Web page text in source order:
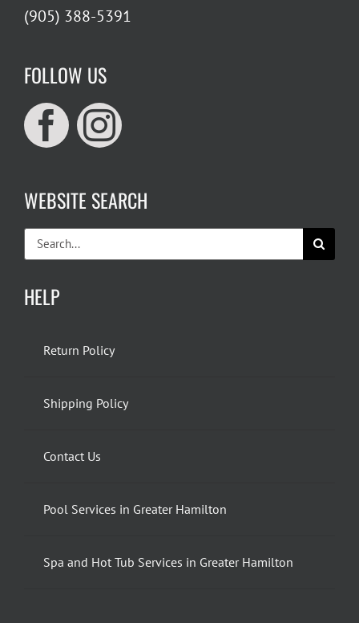
(905) 388-5391
FOLLOW US
WEBSITE SEARCH
Search
for:
HELP
Return Policy
Shipping Policy
Contact Us
Pool Services in Greater Hamilton
Spa and Hot Tub Services in Greater Hamilton